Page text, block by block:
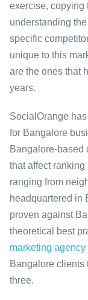
exercise, copying
understanding
specific
unique to this
are the ones that
years.
SocialOrange
for Bangalore
Bangalore-based
that affect
ranging from
headquartered in
proven against
theoretical best
marketing
Bangalore clients
three.